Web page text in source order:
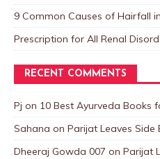
9 Common Causes of Hairfall
Prescription for All Renal
RECENT COMMENTS
Pj on 10 Best Ayurveda Books
Sahana on Parijat Leaves Side
Dheeraj Gowda 007 on Parijat